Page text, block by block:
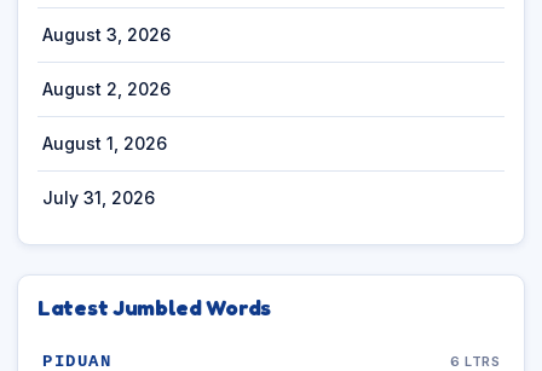
August 3, 2026
August 2, 2026
August 1, 2026
July 31, 2026
Latest Jumbled Words
PIDUAN 6 LTRS